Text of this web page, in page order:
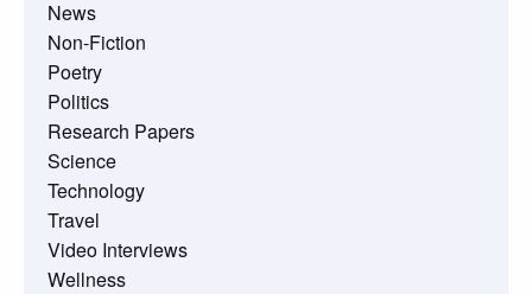
News
Non-Fiction
Poetry
Politics
Research Papers
Science
Technology
Travel
Video Interviews
Wellness